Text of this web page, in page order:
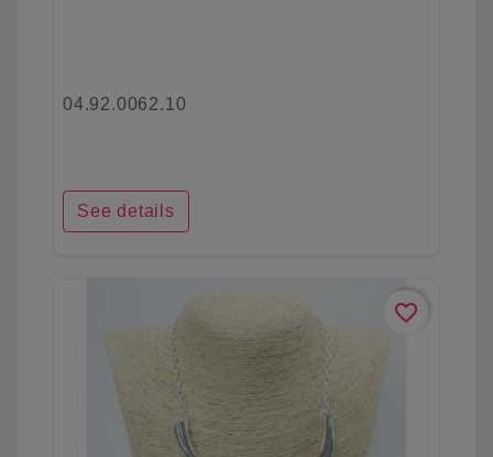
04.92.0062.10
See details
favorite_border